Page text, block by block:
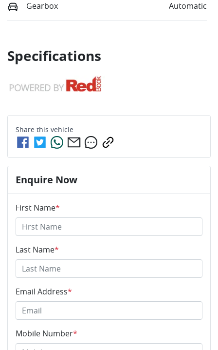
Gearbox Automatic
Specifications
Share this vehicle
Enquire Now
First Name*
Last Name*
Email Address*
Mobile Number*